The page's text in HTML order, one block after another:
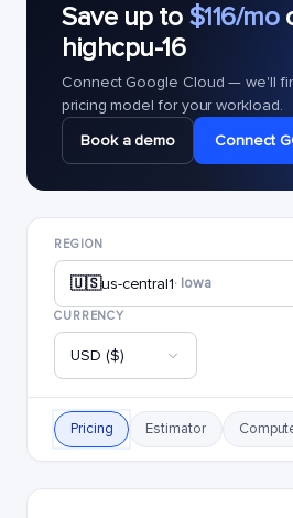
Save up to $116/mo
highcpu-16
Connect Google Cloud — we'll
pricing model for your workload.
Book a demo
Connect
REGION
🇺🇸us-central1· Iowa
CURRENCY
USD ($)
Pricing Estimator